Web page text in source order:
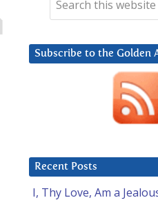
Subscribe to the Golden
Recent Posts
I, Thy Love, Am a